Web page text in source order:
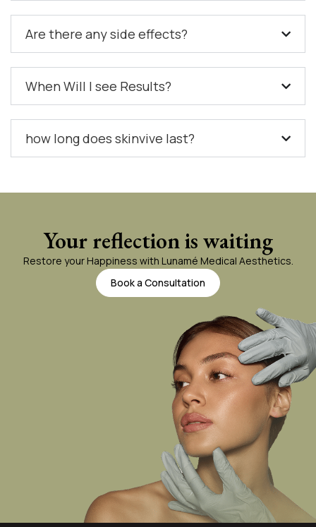
Are there any side effects?
When Will I see Results?
how long does skinvive last?
Your reflection is waiting
Restore your Happiness with Lunamé Medical Aesthetics.
Book a Consultation